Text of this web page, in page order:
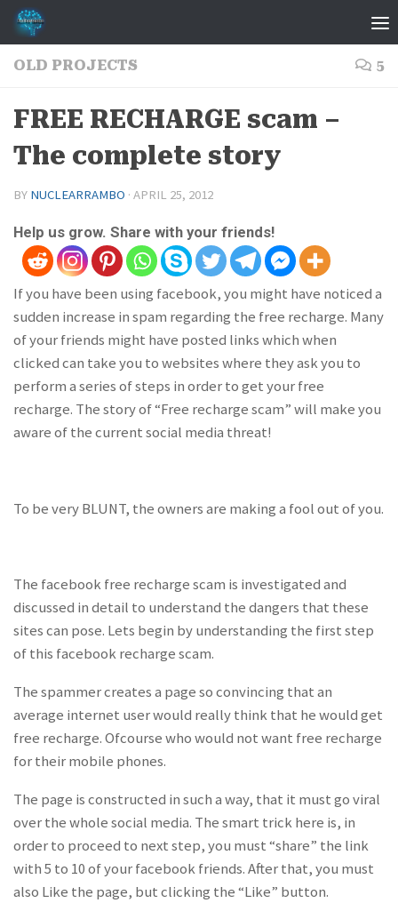
Skip to content
OLD PROJECTS 5
FREE RECHARGE scam –
The complete story
BY NUCLEARRAMBO · APRIL 25, 2012
Help us grow. Share with your friends!
If you have been using facebook, you might have noticed a
sudden increase in spam regarding the free recharge. Many
of your friends might have posted links which when
clicked can take you to websites where they ask you to
perform a series of steps in order to get your free
recharge. The story of “Free recharge scam” will make you
aware of the current social media threat!
To be very BLUNT, the owners are making a fool out of you.
The facebook free recharge scam is investigated and
discussed in detail to understand the dangers that these
sites can pose. Lets begin by understanding the first step
of this facebook recharge scam.
The spammer creates a page so convincing that an
average internet user would really think that he would get
free recharge. Ofcourse who would not want free recharge
for their mobile phones.
The page is constructed in such a way, that it must go viral
over the whole social media. The smart trick here is, in
order to proceed to next step, you must “share” the link
with 5 to 10 of your facebook friends. After that, you must
also Like the page, but clicking the “Like” button.